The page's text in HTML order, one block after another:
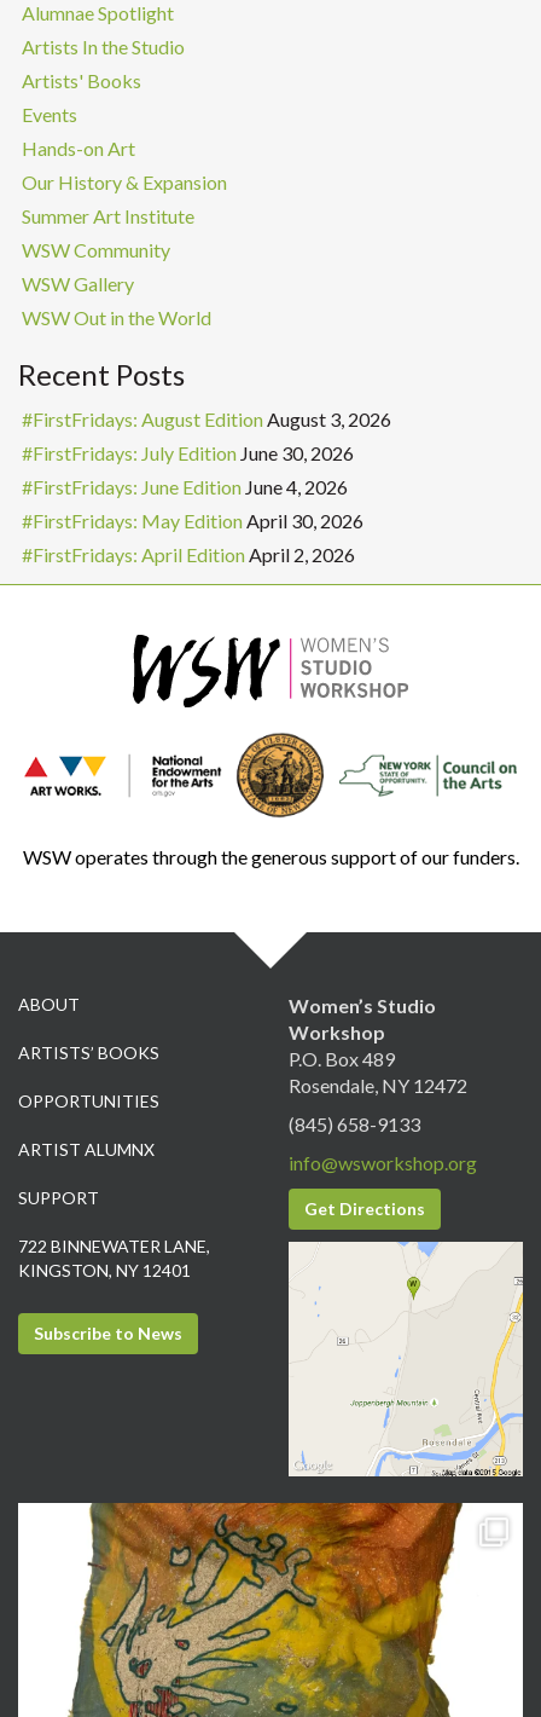
Alumnae Spotlight
Artists In the Studio
Artists' Books
Events
Hands-on Art
Our History & Expansion
Summer Art Institute
WSW Community
WSW Gallery
WSW Out in the World
Recent Posts
#FirstFridays: August EditionAugust 3, 2026
#FirstFridays: July Edition June 30, 2026
#FirstFridays: June Edition June 4, 2026
#FirstFridays: May EditionApril 30, 2026
#FirstFridays: April EditionApril 2, 2026
WSW operates through the generous support of our funders.
ABOUT
ARTISTS’ BOOKS
OPPORTUNITIES
ARTIST ALUMNX
SUPPORT
722 BINNEWATER LANE,
KINGSTON, NY 12401
Subscribe to News
Women’s Studio
Workshop
P.O. Box 489
Rosendale, NY 12472
(845) 658-9133
info@wsworkshop.org
Get Directions